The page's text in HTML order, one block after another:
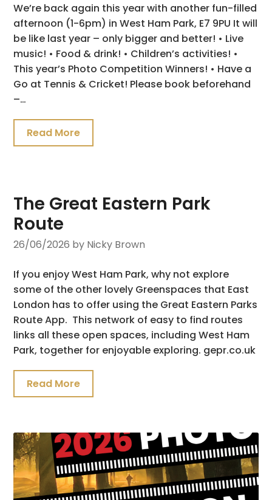
We’re back again this year with another fun-filled
afternoon (1-6pm) in West Ham Park, E7 9PU It will
be like last year – only bigger and better! • Live
music! • Food & drink! • Children’s activities! •
This year’s Photo Competition Winners! • Have a
Go at Tennis & Cricket! Please book beforehand
–…
Read More
The Great Eastern Park
Route
26/06/2026 by Nicky Brown
If you enjoy West Ham Park, why not explore
some of the other lovely Greenspaces that East
London has to offer using the Great Eastern Parks
Route App. This network of easy to find routes
links all these open spaces, including West Ham
Park, together for enjoyable exploring. gepr.co.uk
Read More